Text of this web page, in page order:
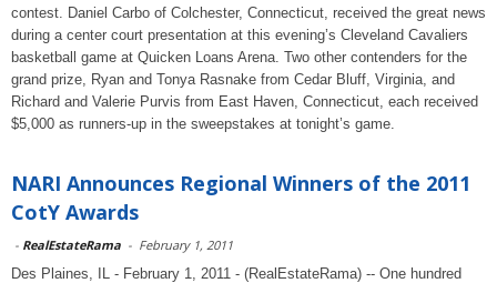
contest. Daniel Carbo of Colchester, Connecticut, received the great news
during a center court presentation at this evening’s Cleveland Cavaliers
basketball game at Quicken Loans Arena. Two other contenders for the
grand prize, Ryan and Tonya Rasnake from Cedar Bluff, Virginia, and
Richard and Valerie Purvis from East Haven, Connecticut, each received
$5,000 as runners-up in the sweepstakes at tonight’s game.
NARI Announces Regional Winners of the 2011
CotY Awards
- RealEstateRama - February 1, 2011
Des Plaines, IL - February 1, 2011 - (RealEstateRama) -- One hundred